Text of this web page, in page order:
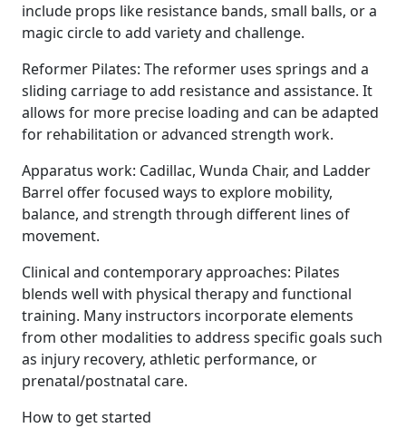
include props like resistance bands, small balls, or a
magic circle to add variety and challenge.
Reformer Pilates: The reformer uses springs and a
sliding carriage to add resistance and assistance. It
allows for more precise loading and can be adapted
for rehabilitation or advanced strength work.
Apparatus work: Cadillac, Wunda Chair, and Ladder
Barrel offer focused ways to explore mobility,
balance, and strength through different lines of
movement.
Clinical and contemporary approaches: Pilates
blends well with physical therapy and functional
training. Many instructors incorporate elements
from other modalities to address specific goals such
as injury recovery, athletic performance, or
prenatal/postnatal care.
How to get started